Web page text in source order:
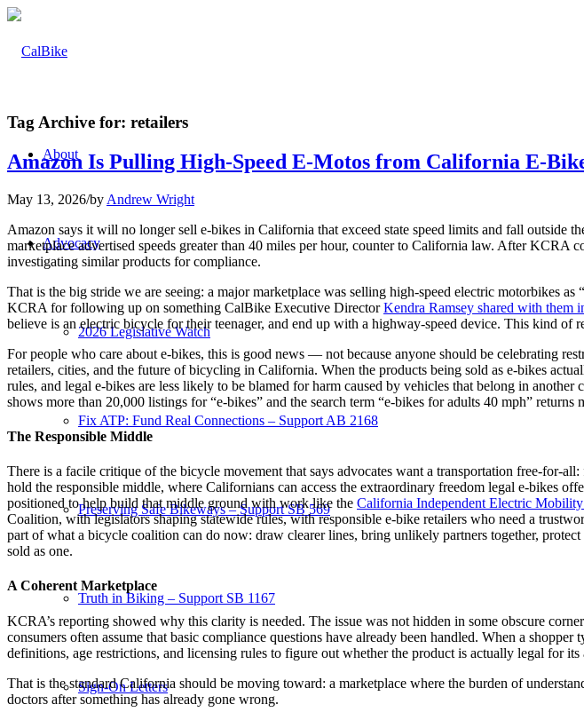
About
Advocacy
2026 Legislative Watch
Fix ATP: Fund Real Connections – Support AB 2168
Preserving Safe Bikeways – Support SB 569
Truth in Biking – Support SB 1167
Sign-On Letters
Tag Archive for: retailers
Amazon Is Pulling High-Speed E-Motos from California E-
May 13, 2026/by Andrew Wright
Amazon says it will no longer sell e-bikes in California that exceed state speed limits and fall outside
marketplace advertised speeds greater than 40 miles per hour, counter to California law. After KCRA
investigating similar products for compliance.
That is the big stride we are seeing: a major marketplace was selling high-speed electric motorbikes
KCRA for following up on something CalBike Executive DirectorKendra Ramsey shared with
believe is an electric bicycle for their teenager, and end up with a highway-speed device. This kind
For people who care about e-bikes, this is good news — not because anyone should be celebrating
retailers, cities, and the future of bicycling in California. When the products being sold as e-bikes
rules, and legal e-bikes are less likely to be blamed for harm caused by vehicles that belong in
shows more than 20,000 listings for “e-bikes” and the search term “e-bikes for adults 40 mph”
The Responsible Middle
There is a facile critique of the bicycle movement that says advocates want a transportation free-for-
hold the responsible middle, where Californians can access the extraordinary freedom legal e-bikes
positioned to help build that middle ground with work like the California Independent Electric
Coalition, with legislators shaping statewide rules, with responsible e-bike retailers who need a
part of what a bicycle coalition can do now: draw clearer lines, bring unlikely partners together,
sold as one.
A Coherent Marketplace
KCRA’s reporting showed why this clarity is needed. The issue was not hidden in some obscure
consumers often assume that basic compliance questions have already been handled. When a
definitions, age restrictions, and licensing rules to figure out whether the product is actually legal for its
That is the standard California should be moving toward: a marketplace where the burden of
doctors after something has already gone wrong.